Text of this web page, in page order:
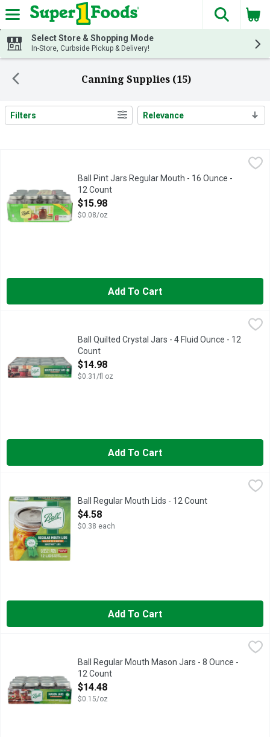
Skip header to page content
The
Select Store & Shopping Mode
In-Store, Curbside Pickup & Delivery!
Canning Supplies (15)
Search Results
Filters Relevance
$15.98
The brand you trust. BPA free. Freezer safe. With lids &
Ball Pint Jars Regular Mouth - 16 Ounce -
12 Count
Open Product Description
$15.98
$0.08/oz
Add To Cart
$14.98
4 oz. With lids and bands. For preserving food. Freezer
Ball Quilted Crystal Jars - 4 Fluid Ounce - 12
Count
Open Product Description
$14.98
$0.31/fl oz
Add To Cart
Bands not included. Helps keep canned food sealed. Now
Ball Regular Mouth Lids - 12 Count
Open Product Description
$4.58
$0.38 each
Add To Cart
$14.48
The brand you trust. BPA free. Freezer safe. With lids &
Ball Regular Mouth Mason Jars - 8 Ounce -
12 Count
Open Product Description
$14.48
$0.15/oz